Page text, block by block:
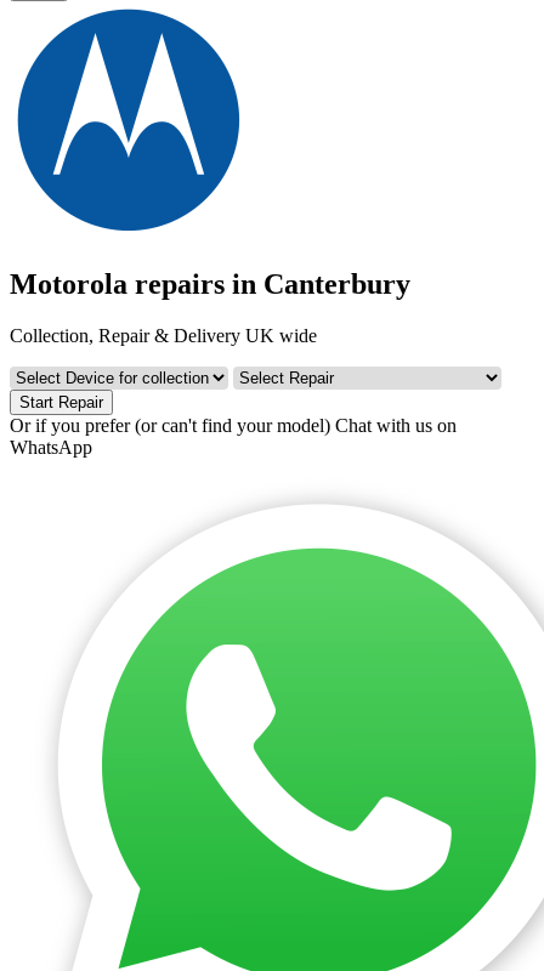
Motorola repairs in Canterbury
Collection, Repair & Delivery UK wide
Start Repair
Or if you prefer (or can't find your model) Chat with us on
WhatsApp